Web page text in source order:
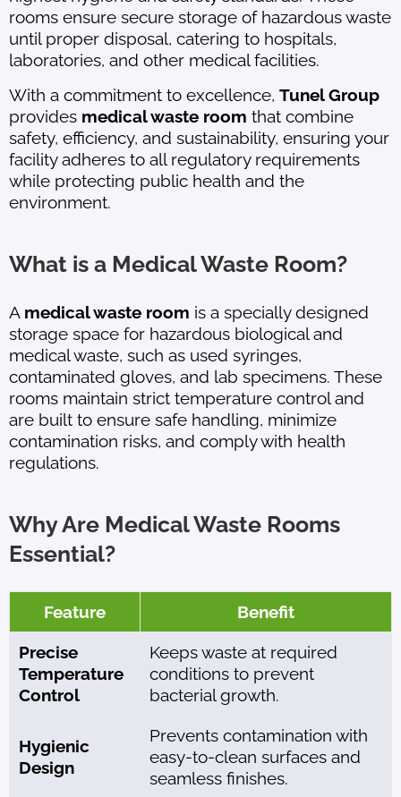
rooms ensure secure storage of hazardous waste
until proper disposal, catering to hospitals,
laboratories, and other medical facilities.
With a commitment to excellence, Tunel Group
provides medical waste room that combine
safety, efficiency, and sustainability, ensuring your
facility adheres to all regulatory requirements
while protecting public health and the
environment.
What is a Medical Waste Room?
A medical waste room is a specially designed
storage space for hazardous biological and
medical waste, such as used syringes,
contaminated gloves, and lab specimens. These
rooms maintain strict temperature control and
are built to ensure safe handling, minimize
contamination risks, and comply with health
regulations.
Why Are Medical Waste Rooms
Essential?
Feature Benefit
Precise
Temperature
Control
Keeps waste at required
conditions to prevent
bacterial growth.
Hygienic
Design
Prevents contamination with
easy-to-clean surfaces and
seamless finishes.